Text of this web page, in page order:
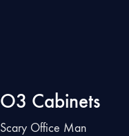
O3 Cabinets
Scary Office Man